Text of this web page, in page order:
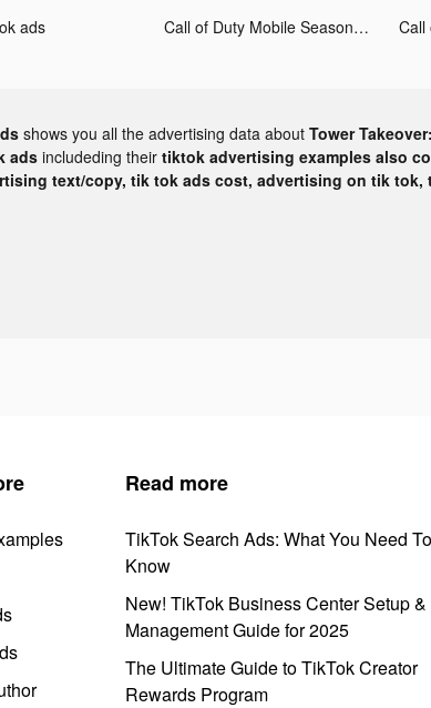
ads Call of Duty Mobile Season 11 tiktok ads
shows you all the advertising data about Tower
ads includeding their tiktok advertising examples also
text/copy, tik tok ads cost, advertising on tik tok,
Read more
TikTok Search Ads: What You Need To
Know
New! TikTok Business Center Setup &
Management Guide for 2025
The Ultimate Guide to TikTok Creator
Rewards Program